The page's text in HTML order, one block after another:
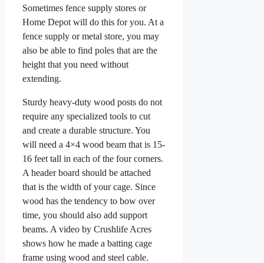
Sometimes fence supply stores or
Home Depot will do this for you. At a
fence supply or metal store, you may
also be able to find poles that are the
height that you need without
extending.
Sturdy heavy-duty wood posts do not
require any specialized tools to cut
and create a durable structure. You
will need a 4×4 wood beam that is 15-
16 feet tall in each of the four corners.
A header board should be attached
that is the width of your cage. Since
wood has the tendency to bow over
time, you should also add support
beams. A video by Crushlife Acres
shows how he made a batting cage
frame using wood and steel cable.